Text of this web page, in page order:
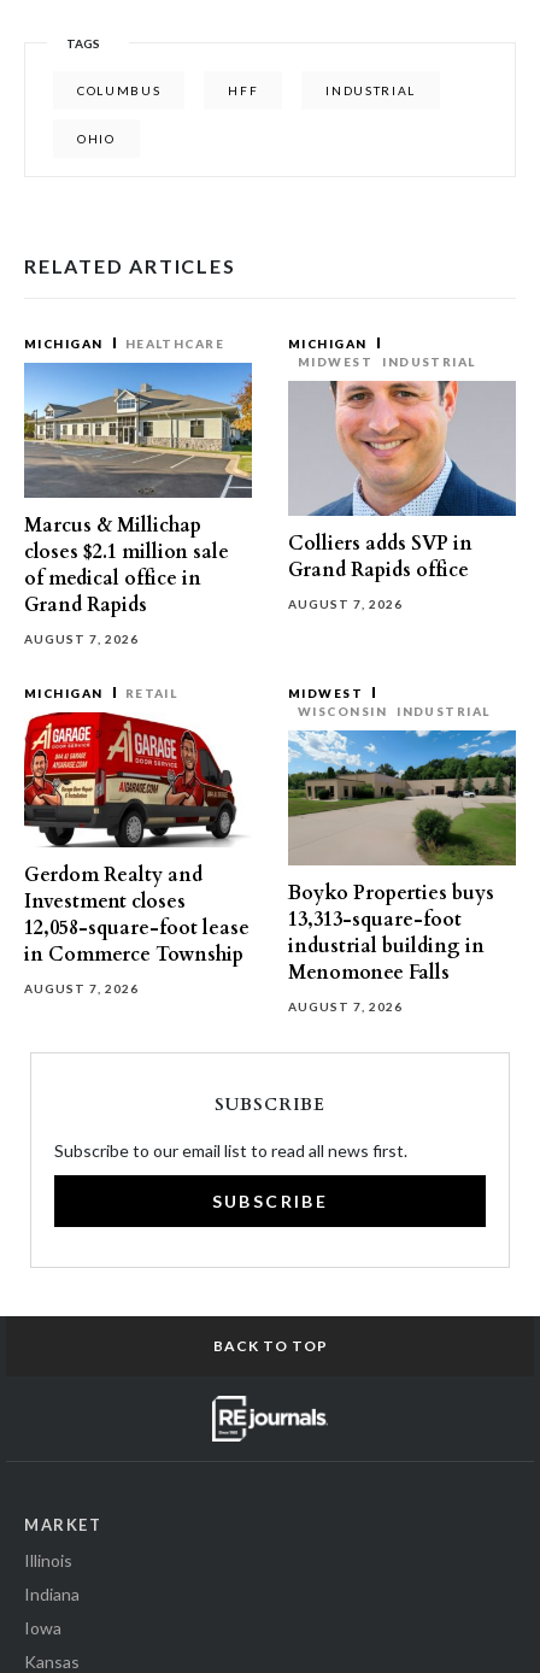
TAGS
COLUMBUS HFF INDUSTRIAL
OHIO
RELATED ARTICLES
MICHIGAN HEALTHCARE
Marcus & Millichap
closes $2.1 million sale
of medical office in
Grand Rapids
AUGUST 7, 2026
MICHIGAN
MIDWEST
INDUSTRIAL
Colliers adds SVP in
Grand Rapids office
AUGUST 7, 2026
MICHIGAN RETAIL
Gerdom Realty and
Investment closes
12,058-square-foot lease
in Commerce Township
AUGUST 7, 2026
MIDWEST
WISCONSIN
INDUSTRIAL
Boyko Properties buys
13,313-square-foot
industrial building in
Menomonee Falls
AUGUST 7, 2026
SUBSCRIBE
Subscribe to our email list to read all news first.
SUBSCRIBE
BACK TO TOP
MARKET
Illinois
Indiana
Iowa
Kansas